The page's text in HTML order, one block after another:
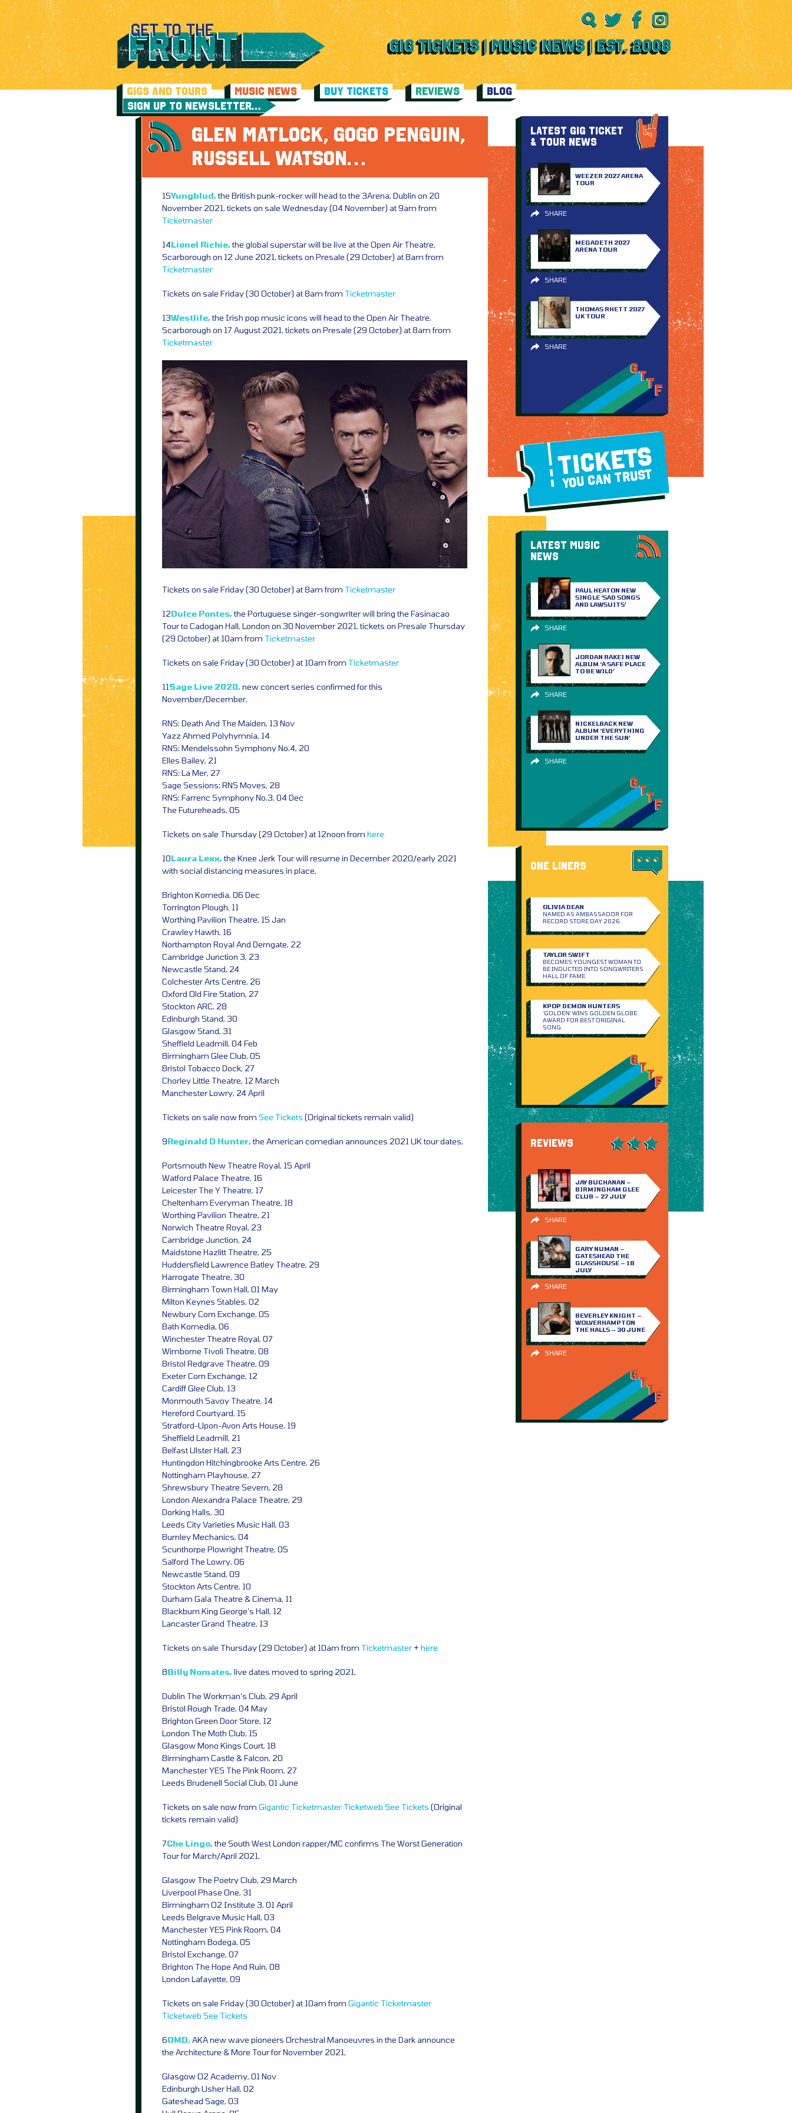
GIGS AND TOURS MUSIC NEWS BUY TICKETS REVIEWS
BLOG
SIGN UP TO NEWSLETTER…
GLEN MATLOCK, GOGO PENGUIN,
RUSSELL WATSON…
15Yungblud,the British punk-rocker will head to the 3Arena, Dublin on 20
November 2021, tickets on sale Wednesday (04 November) at 9am from
Ticketmaster
14Lionel Richie,the global superstar will be live at the Open Air Theatre,
Scarborough on 12 June 2021, tickets on Presale (29 October) at 8am from
Ticketmaster
Tickets on sale Friday (30 October) at 8am from Ticketmaster
13Westlife,the Irish pop music icons will head to the Open Air Theatre,
Scarborough on 17 August 2021, tickets on Presale (29 October) at 8am from
Ticketmaster
Tickets on sale Friday (30 October) at 8am from Ticketmaster
12Dulce Pontes,the Portuguese singer-songwriter will bring the Fasinacao
Tour to Cadogan Hall, London on 30 November 2021, tickets on Presale Thursday
(29 October) at 10am from Ticketmaster
Tickets on sale Friday (30 October) at 10am from Ticketmaster
11Sage Live 2020,new concert series confirmed for this
November/December,
RNS: Death And The Maiden, 13 Nov
Yazz Ahmed Polyhymnia, 14
RNS: Mendelssohn Symphony No.4, 20
Elles Bailey, 21
RNS: La Mer, 27
Sage Sessions: RNS Moves, 28
RNS: Farrenc Symphony No.3, 04 Dec
The Futureheads, 05
Tickets on sale Thursday (29 October) at 12noon from here
10Laura Lexx,the Knee Jerk Tour will resume in December 2020/early 2021
with social distancing measures in place,
Brighton Komedia, 06 Dec
Torrington Plough, 11
Worthing Pavilion Theatre, 15 Jan
Crawley Hawth, 16
Northampton Royal And Derngate, 22
Cambridge Junction 3, 23
Newcastle Stand, 24
Colchester Arts Centre, 26
Oxford Old Fire Station, 27
Stockton ARC, 28
Edinburgh Stand, 30
Glasgow Stand, 31
Sheffield Leadmill, 04 Feb
Birmingham Glee Club, 05
Bristol Tobacco Dock, 27
Chorley Little Theatre, 12 March
Manchester Lowry, 24 April
Tickets on sale now from See Tickets (Original tickets remain valid)
9Reginald D Hunter,the American comedian announces 2021 UK tour dates,
Portsmouth New Theatre Royal, 15 April
Watford Palace Theatre, 16
Leicester The Y Theatre, 17
Cheltenham Everyman Theatre, 18
Worthing Pavilion Theatre, 21
Norwich Theatre Royal, 23
Cambridge Junction, 24
Maidstone Hazlitt Theatre, 25
Huddersfield Lawrence Batley Theatre, 29
Harrogate Theatre, 30
Birmingham Town Hall, 01 May
Milton Keynes Stables, 02
Newbury Corn Exchange, 05
Bath Komedia, 06
Winchester Theatre Royal, 07
Wimborne Tivoli Theatre, 08
Bristol Redgrave Theatre, 09
Exeter Corn Exchange, 12
Cardiff Glee Club, 13
Monmouth Savoy Theatre, 14
Hereford Courtyard, 15
Stratford-Upon-Avon Arts House, 19
Sheffield Leadmill, 21
Belfast Ulster Hall, 23
Huntingdon Hitchingbrooke Arts Centre, 26
Nottingham Playhouse, 27
Shrewsbury Theatre Severn, 28
London Alexandra Palace Theatre, 29
Dorking Halls, 30
Leeds City Varieties Music Hall, 03
Burnley Mechanics, 04
Scunthorpe Plowright Theatre, 05
Salford The Lowry, 06
Newcastle Stand, 09
Stockton Arts Centre, 10
Durham Gala Theatre & Cinema, 11
Blackburn King George’s Hall, 12
Lancaster Grand Theatre, 13
Tickets on sale Thursday (29 October) at 10am from Ticketmaster+ here
8Billy Nomates,live dates moved to spring 2021,
Dublin The Workman’s Club, 29 April
Bristol Rough Trade, 04 May
Brighton Green Door Store, 12
London The Moth Club, 15
Glasgow Mono Kings Court, 18
Birmingham Castle & Falcon, 20
Manchester YES The Pink Room, 27
Leeds Brudenell Social Club, 01 June
Tickets on sale now from Gigantic Ticketmaster Ticketweb See Tickets (Original
tickets remain valid)
7Che Lingo,the South West London rapper/MC confirms The Worst Generation
Tour for March/April 2021,
Glasgow The Poetry Club, 29 March
Liverpool Phase One, 31
Birmingham O2 Institute 3, 01 April
Leeds Belgrave Music Hall, 03
Manchester YES Pink Room, 04
Nottingham Bodega, 05
Bristol Exchange, 07
Brighton The Hope And Ruin, 08
London Lafayette, 09
Tickets on sale Friday (30 October) at 10am from Gigantic Ticketmaster
Ticketweb See Tickets
6OMD,AKA new wave pioneers Orchestral Manoeuvres in the Dark announce
the Architecture & More Tour for November 2021,
Glasgow O2 Academy, 01 Nov
Edinburgh Usher Hall, 02
Gateshead Sage, 03
LATEST GIG TICKET
& TOUR NEWS
WEEZER 2027 ARENA
TOUR
SHARE
MEGADETH 2027
ARENA TOUR
SHARE
THOMAS RHETT 2027
UK TOUR
SHARE
TICKETS
YOU CAN TRUST
LATEST MUSIC
NEWS
PAUL HEATON NEW
SINGLE ‘SAD SONGS
AND LAWSUITS’
SHARE
JORDAN RAKEI NEW
ALBUM ‘A SAFE PLACE
TO BE WILD’
SHARE
NICKELBACK NEW
ALBUM ‘EVERYTHING
UNDER THE SUN’
SHARE
ONE LINERS
OLIVIA DEAN
NAMED AS AMBASSADOR FOR
RECORD STORE DAY 2026.
TAYLOR SWIFT
BECOMES YOUNGEST WOMAN TO
BE INDUCTED INTO SONGWRITERS
HALL OF FAME.
KPOP DEMON HUNTERS
‘GOLDEN’ WINS GOLDEN GLOBE
AWARD FOR BEST ORIGINAL
SONG.
REVIEWS
JAY BUCHANAN –
BIRMINGHAM GLEE
CLUB – 27 JULY
SHARE
GARY NUMAN –
GATESHEAD THE
GLASSHOUSE – 18
JULY
SHARE
BEVERLEY KNIGHT –
WOLVERHAMPTON
THE HALLS – 30 JUNE
SHARE